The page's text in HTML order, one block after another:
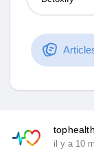
Mes
il y a 10